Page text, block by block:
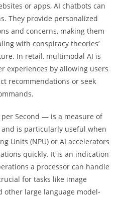
or apps, AI chatbots can
They provide personalized
and concerns, making them
with conspiracy theories’
In retail, multimodal AI is
experiences by allowing users
recommendations or seek
Second — is a measure of
is particularly useful when
Units (NPU) or AI accelerators
quickly. It is an indication
a processor can handle
for tasks like image
other large language model-